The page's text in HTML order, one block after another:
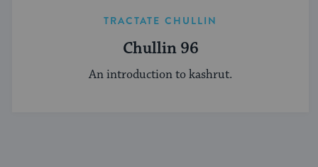
TRACTATE CHULLIN
Chullin 96
An introduction to kashrut.